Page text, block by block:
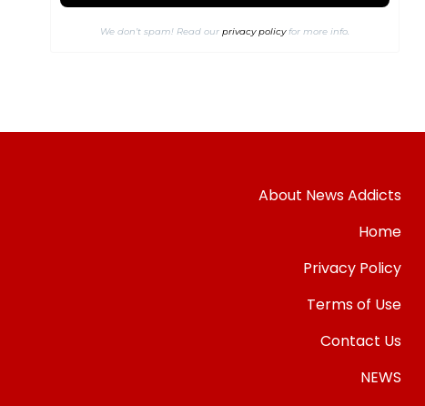
We don’t spam! Read ourprivacy policyfor more info.
About News Addicts
Home
Privacy Policy
Terms of Use
Contact Us
NEWS